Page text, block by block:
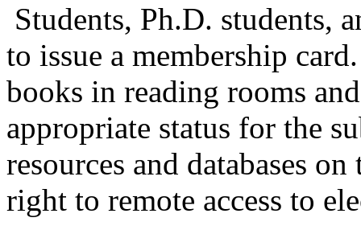
Students, Ph.D. students,
to issue a membership
books in reading rooms
appropriate status for the
resources and databases
right to remote access to